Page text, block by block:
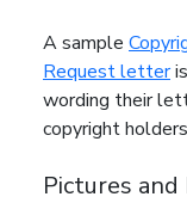
A sample
Request letter
wording their
copyright
Pictures